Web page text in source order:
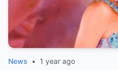
News • 1 year ago